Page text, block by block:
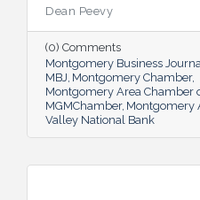
ranging from the
to pain points with
created an
Dean Peevy
(0) Comments
Montgomery Business
MBJ Montgomery Chamber
Montgomery Area Chamber
MGMChamber Montgomery
Valley National Bank